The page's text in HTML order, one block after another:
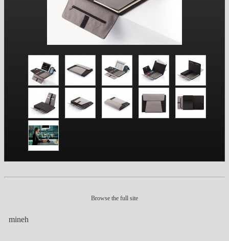
Browse the full site
mineh